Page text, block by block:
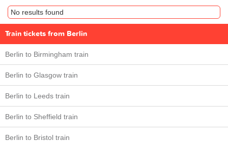
No results found
Train tickets from Berlin
Berlin to Birmingham train
Berlin to Glasgow train
Berlin to Leeds train
Berlin to Sheffield train
Berlin to Bristol train